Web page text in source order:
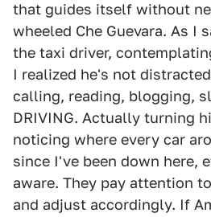
that guides itself without
wheeled Che Guevara. As I
the taxi driver,
I realized he's not
calling, reading, blogging,
DRIVING. Actually turning
noticing where every car
since I've been down here,
aware. They pay attention
and adjust accordingly. If